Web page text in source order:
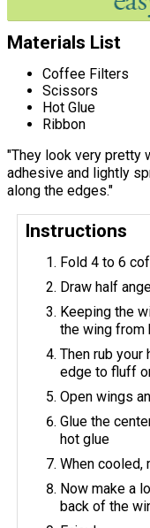
Materials List
Coffee Filters
Scissors
Hot Glue
Ribbon
"They look very pretty
adhesive and lightly
along the edges."
Instructions
Fold 4 to 6
Draw half
Keeping the
the wing from
Then rub your
edge to fluff
Open wings
Glue the
hot glue
When cooled,
Now make a
back of the